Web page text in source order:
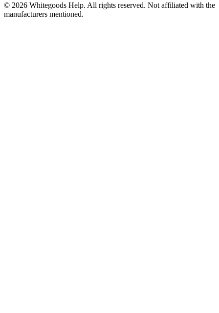
© 2026 Whitegoods Help. All rights reserved. Not affiliated with the
manufacturers mentioned.